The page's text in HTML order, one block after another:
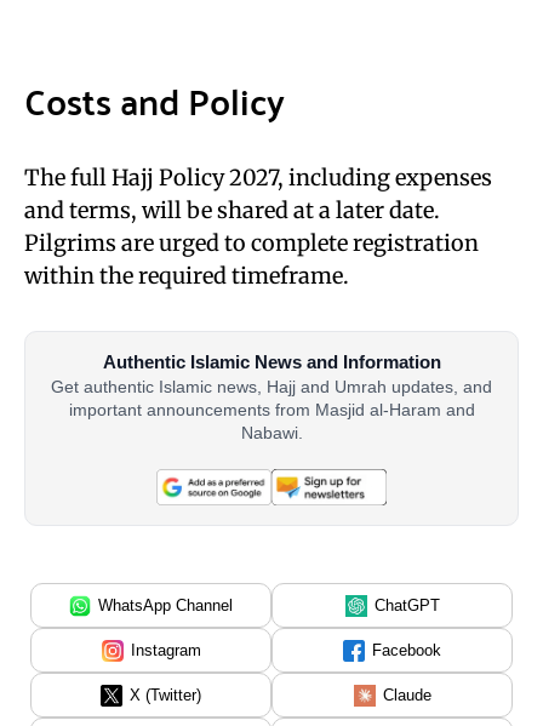
Costs and Policy
The full Hajj Policy 2027, including expenses
and terms, will be shared at a later date.
Pilgrims are urged to complete registration
within the required timeframe.
Authentic Islamic News and Information
Get authentic Islamic news, Hajj and Umrah updates, and
important announcements from Masjid al-Haram and
Nabawi.
WhatsApp Channel ChatGPT
Instagram Facebook
X (Twitter) Claude